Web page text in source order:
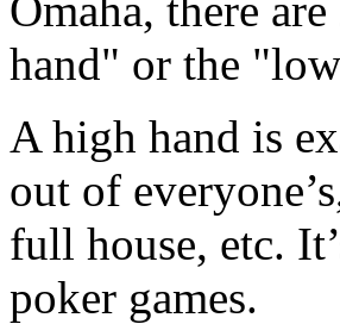
hand" or the
A high hand is
out of
full house, etc.
poker games.